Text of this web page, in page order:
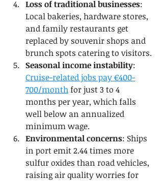
Loss of traditional businesses:
Local bakeries, hardware stores,
and family restaurants get
replaced by souvenir shops and
brunch spots catering to visitors.
Seasonal income instability:
Cruise-related jobs pay €400-
700/month for just 3 to 4
months per year, which falls
well below an annualized
minimum wage.
Environmental concerns: Ships
in port emit 2.44 times more
sulfur oxides than road vehicles,
raising air quality worries for